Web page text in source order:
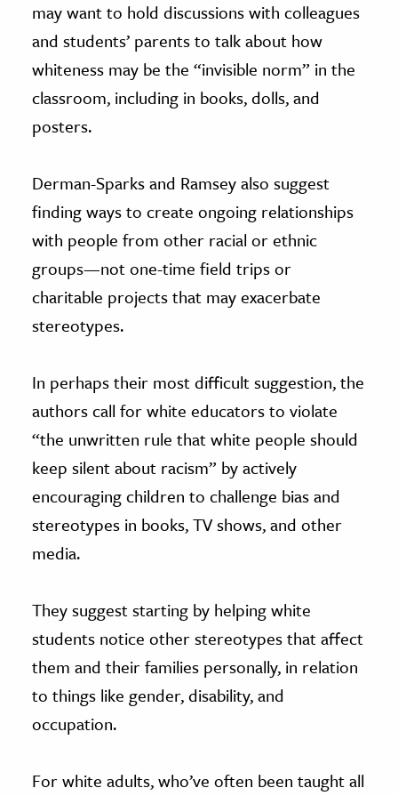
may want to hold discussions with colleagues
and students’ parents to talk about how
whiteness may be the “invisible norm” in the
classroom, including in books, dolls, and
posters.
Derman-Sparks and Ramsey also suggest
finding ways to create ongoing relationships
with people from other racial or ethnic
groups—not one-time field trips or
charitable projects that may exacerbate
stereotypes.
In perhaps their most difficult suggestion, the
authors call for white educators to violate
“the unwritten rule that white people should
keep silent about racism” by actively
encouraging children to challenge bias and
stereotypes in books, TV shows, and other
media.
They suggest starting by helping white
students notice other stereotypes that affect
them and their families personally, in relation
to things like gender, disability, and
occupation.
For white adults, who’ve often been taught all